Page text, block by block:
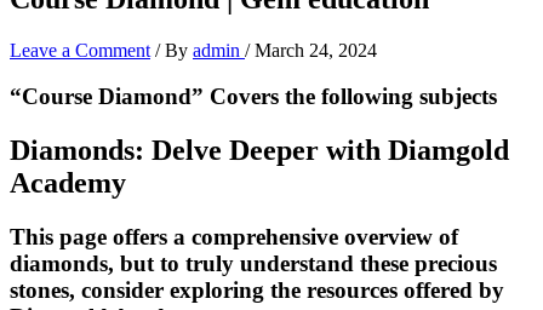
Leave a Comment / By admin /March 24, 2024
“Course Diamond” Covers the following subjects
Diamonds: Delve Deeper with Diamgold
Academy
This page offers a comprehensive overview of
diamonds, but to truly understand these precious
stones, consider exploring the resources offered by